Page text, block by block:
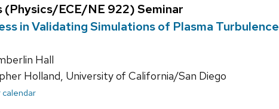
(Physics/ECE/NE 922) Seminar
in Validating Simulations of Plasma Turbulence
Hall
Holland, University of California/San Diego
calendar